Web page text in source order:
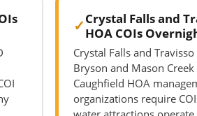
Crystal Falls and
HOA COIs
Crystal Falls and Travisso
Bryson and Mason Creek
Caughfield HOA
organizations require